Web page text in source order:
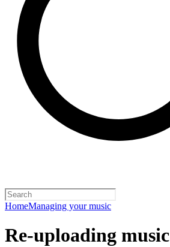
HomeManaging your music
Re-uploading music